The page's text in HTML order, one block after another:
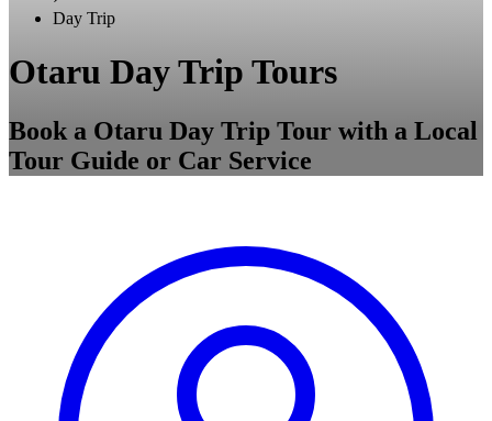
Day Trip
Otaru Day Trip Tours
Book a Otaru Day Trip Tour with a Local
Tour Guide or Car Service